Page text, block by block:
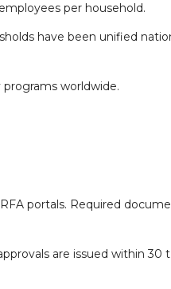
per household.
have been unified
worldwide.
portals. Required
are issued within 30